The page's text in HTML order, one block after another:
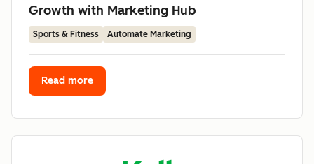
Growth with Marketing Hub
Sports & Fitness Automate Marketing
Read more